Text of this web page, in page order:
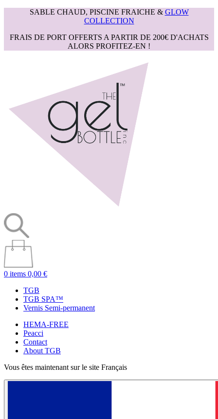
SABLE CHAUD, PISCINE FRAICHE & GLOW
COLLECTION
FRAIS DE PORT OFFERTS A PARTIR DE 200€ D'ACHATS
ALORS PROFITEZ-EN !
0 items 0,00 €
TGB
TGB SPA™
Vernis Semi-permanent
HEMA-FREE
Peacci
Contact
About TGB
Vous êtes maintenant sur le site Français